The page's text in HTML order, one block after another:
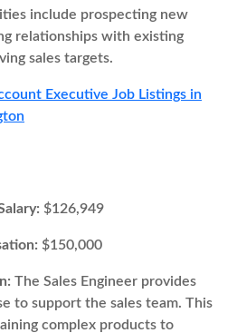
include prospecting new
relationships with existing
sales targets.
Executive Job Listings in
$126,949
$150,000
The Sales Engineer provides
to support the sales team. This
complex products to